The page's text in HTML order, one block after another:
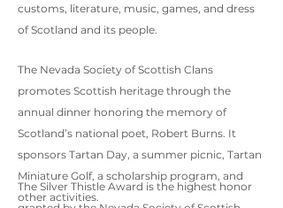
customs, literature, music, games, and dress
of Scotland and its people.
The Nevada Society of Scottish Clans
promotes Scottish heritage through the
annual dinner honoring the memory of
Scotland’s national poet, Robert Burns. It
sponsors Tartan Day, a summer picnic, Tartan
Miniature Golf, a scholarship program, and
other activities.
The Silver Thistle Award is the highest honor